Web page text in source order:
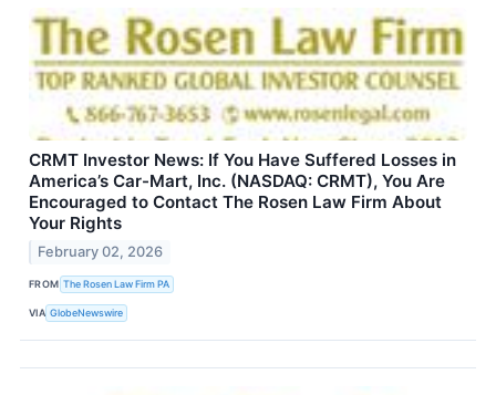
CRMT Investor News: If You Have Suffered Losses in
America’s Car-Mart, Inc. (NASDAQ: CRMT), You Are
Encouraged to Contact The Rosen Law Firm About
Your Rights
February 02, 2026
FROM The Rosen Law Firm PA
VIA GlobeNewswire